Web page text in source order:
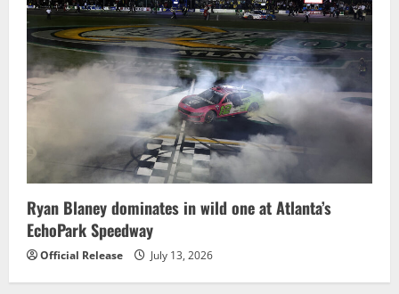
Ryan Blaney dominates in wild one at Atlanta’s
EchoPark Speedway
Official Release July 13, 2026